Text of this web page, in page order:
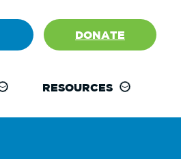
DONATE
RESOURCES